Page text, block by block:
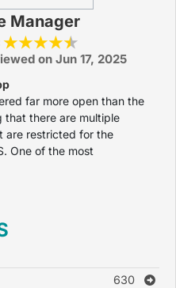
Manager
on Jun 17, 2025
far more open than the
that there are multiple
are restricted for the
One of the most
630